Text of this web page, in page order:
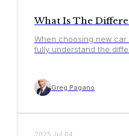
What Is The
When choosing new
fully understand the
Greg Pagano